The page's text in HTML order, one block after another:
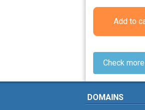
Add to
Check
DOMAINS